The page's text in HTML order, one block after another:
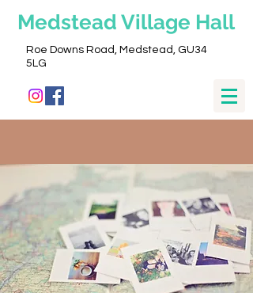
Medstead Village Hall
Roe Downs Road, Medstead, GU34
5LG